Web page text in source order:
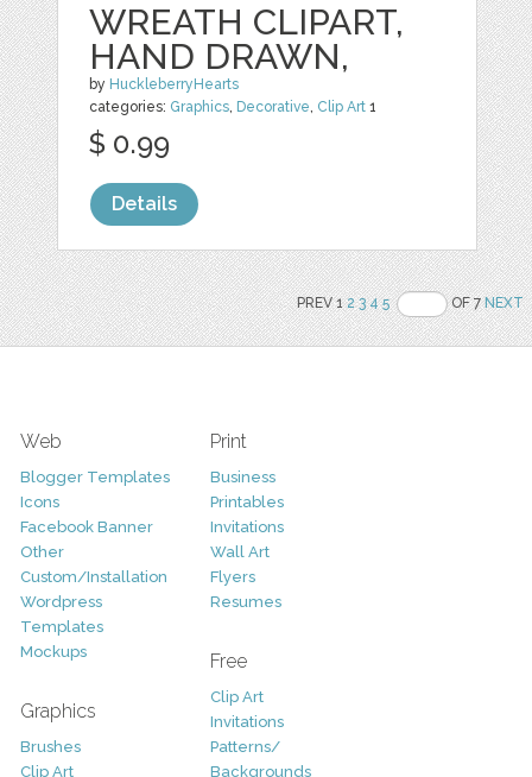
WREATH CLIPART,
HAND DRAWN,
by HuckleberryHearts
categories: Graphics, Decorative, Clip Art 1
$ 0.99
Details
PREV 12 3 4 5 OF 7NEXT
Web
Blogger Templates
Icons
Facebook Banner
Other
Custom/Installation
Wordpress
Templates
Mockups
Graphics
Brushes
Clip Art
Print
Business
Printables
Invitations
Wall Art
Flyers
Resumes
Free
Clip Art
Invitations
Patterns/
Backgrounds